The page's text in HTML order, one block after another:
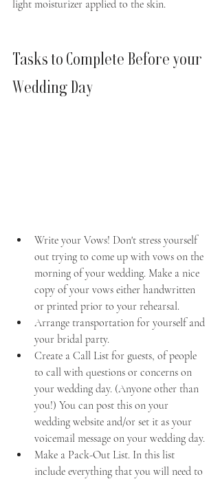
light moisturizer applied to the skin.
Tasks to Complete Before your
Wedding Day
Write your Vows! Don't stress yourself
out trying to come up with vows on the
morning of your wedding. Make a nice
copy of your vows either handwritten
or printed prior to your rehearsal.
Arrange transportation for yourself and
your bridal party.
Create a Call List for guests, of people
to call with questions or concerns on
your wedding day. (Anyone other than
you!) You can post this on your
wedding website and/or set it as your
voicemail message on your wedding day.
Make a Pack-Out List. In this list
include everything that you will need to